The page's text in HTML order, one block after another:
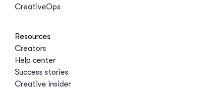
CreativeOps
Resources
Creators
Help center
Success stories
Creative insider